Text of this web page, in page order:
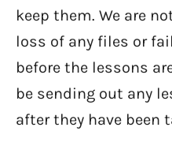
keep them. We are
loss of any files or
before the lessons
be sending out any
after they have been